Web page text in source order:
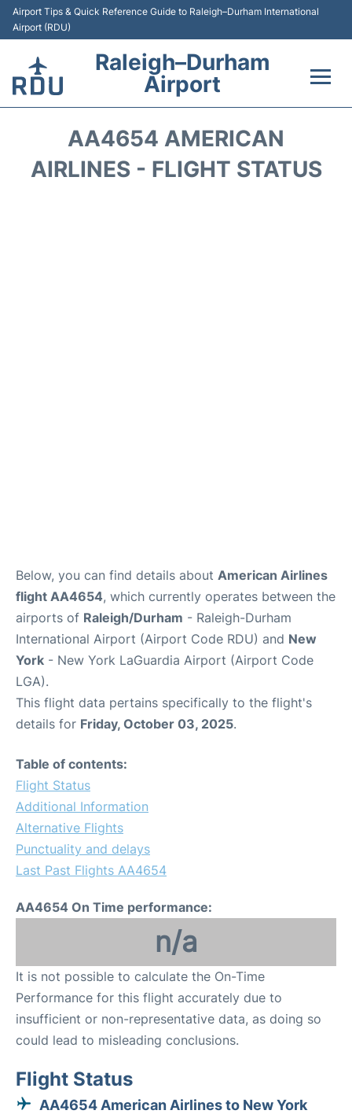
Airport Tips & Quick Reference Guide to Raleigh–Durham International
Airport (RDU)
Raleigh–Durham
Airport
Terminals
AA4654 AMERICAN
AIRLINES - FLIGHT STATUS
Below, you can find details about American Airlines
flight AA4654, which currently operates between the
airports of Raleigh/Durham - Raleigh-Durham
International Airport (Airport Code RDU) and New
York - New York LaGuardia Airport (Airport Code
LGA).
This flight data pertains specifically to the flight's
details for Friday, October 03, 2025.
Table of contents:
Flight Status
Additional Information
Alternative Flights
Punctuality and delays
Last Past Flights AA4654
AA4654 On Time performance:
n/a
It is not possible to calculate the On-Time
Performance for this flight accurately due to
insufficient or non-representative data, as doing so
could lead to misleading conclusions.
Flight Status
AA4654 American Airlines to New York